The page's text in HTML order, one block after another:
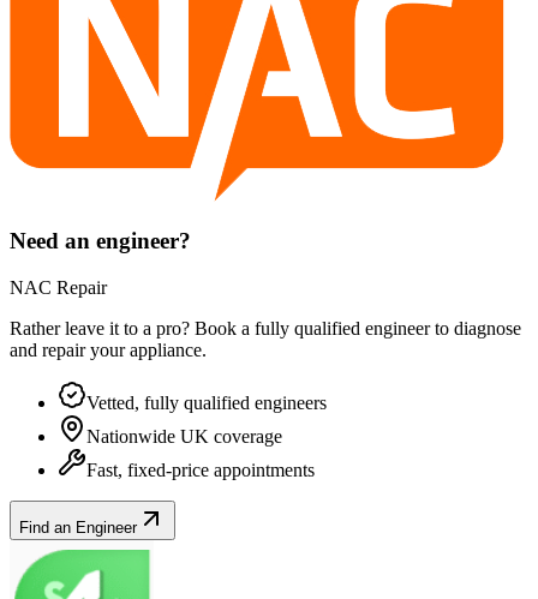
Need an engineer?
NAC Repair
Rather leave it to a pro? Book a fully qualified engineer to diagnose
and repair yourappliance.
Vetted, fully qualified engineers
Nationwide UK coverage
Fast, fixed-price appointments
Find an Engineer